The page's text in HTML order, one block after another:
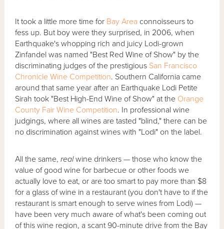
It took a little more time for Bay Area connoisseurs to
fess up. But boy were they surprised, in 2006, when
Earthquake's whopping rich and juicy Lodi-grown
Zinfandel was named "Best Red Wine of Show" by the
discriminating judges of the prestigious San Francisco
Chronicle Wine Competition. Southern California came
around that same year after an Earthquake Lodi Petite
Sirah took "Best High-End Wine of Show" at the Orange
County Fair Wine Competition. In professional wine
judgings, where all wines are tasted "blind," there can be
no discrimination against wines with "Lodi" on the label.
All the same,realwine drinkers — those who know the
value of good wine for barbecue or other foods we
actually love to eat, or are too smart to pay more than $8
for a glass of wine in a restaurant (you don't have to if the
restaurant is smart enough to serve wines from Lodi) —
have been very much aware of what's been coming out
of this wine region, a scant 90-minute drive from the Bay